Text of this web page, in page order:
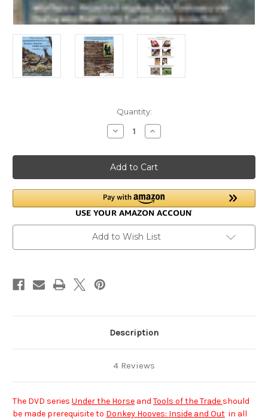
Quantity:
Decrease
Quantity
Donkey
Hooves:
Inside
and
Out
Increase
Quantity
Donkey
Hooves:
Inside
and
Out
Add to Wish List
Description
4 Reviews
The DVD series Under the Horse and Tools of the Trade should
be made prerequisite to Donkey Hooves: Inside and Out in all